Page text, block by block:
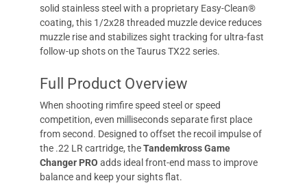
solid stainless steel with a proprietary Easy-Clean®
coating, this 1/2x28 threaded muzzle device reduces
muzzle rise and stabilizes sight tracking for ultra-fast
follow-up shots on the Taurus TX22 series.
Full Product Overview
When shooting rimfire speed steel or speed
competition, even milliseconds separate first place
from second. Designed to offset the recoil impulse of
the .22 LR cartridge, theTandemkross Game
Changer PRO adds ideal front-end mass to improve
balance and keep your sights flat.